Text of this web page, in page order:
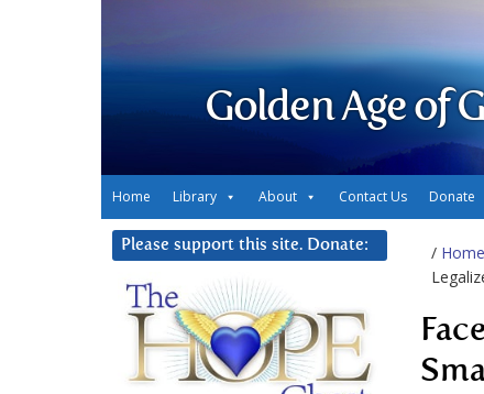
Golden Age of
Home Library About Contact Us Donate
/ Home
Please support this site. Donate: